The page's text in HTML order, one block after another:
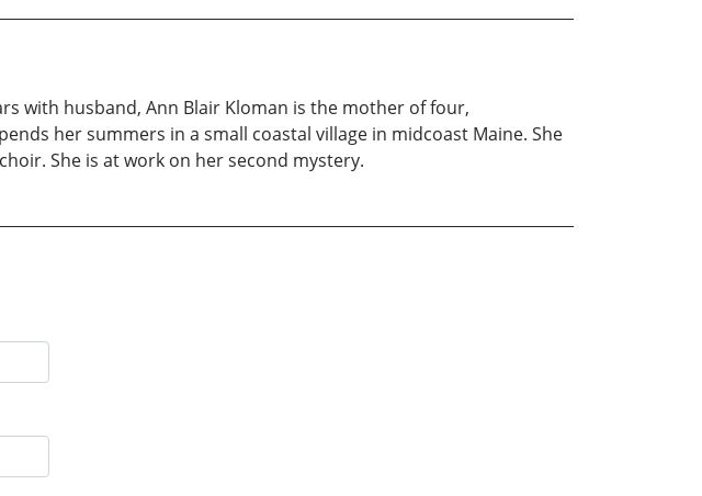
with husband, Ann Blair Kloman is the mother of four,
her summers in a small coastal village in midcoast Maine. She
She is at work on her second mystery.